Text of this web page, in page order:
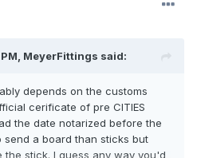
MeyerFittings said:
depends on the customs
cerificate of pre CITIES
the date notarized before the
send a board than sticks but
stick. I guess any way you'd